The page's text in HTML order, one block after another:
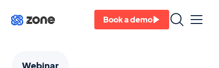
Book a demo
Webinar